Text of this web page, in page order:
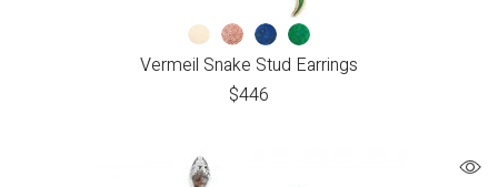
Vermeil Snake Stud Earrings
$446